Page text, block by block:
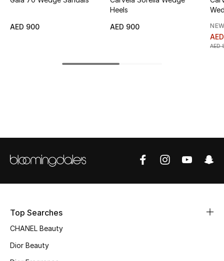
Women's Shoes
Kids' Shoes
Top Designers
AED 900
Heels
AED 900
AED
Top Searches
CHANEL Beauty
Dior Beauty